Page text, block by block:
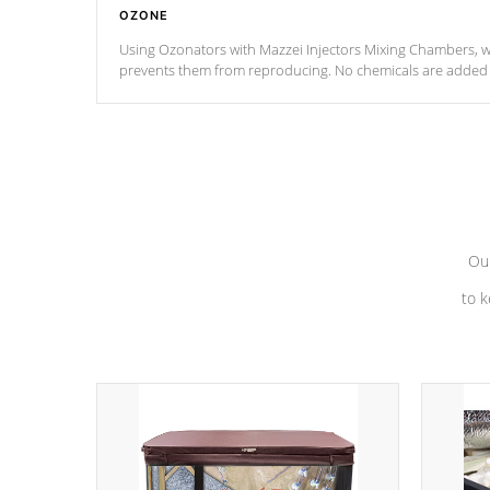
OZONE
Using Ozonators with Mazzei Injectors Mixing Chambers,
prevents them from reproducing. No chemicals are
to